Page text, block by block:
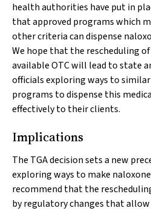
health authorities have put in
that approved programs which
other criteria can dispense
We hope that the rescheduling
available OTC will lead to state
officials exploring ways to
programs to dispense this
effectively to their clients.
Implications
The TGA decision sets a new
exploring ways to make naloxone
recommend that the
by regulatory changes that